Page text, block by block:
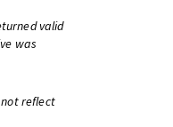
valid
was
reflect